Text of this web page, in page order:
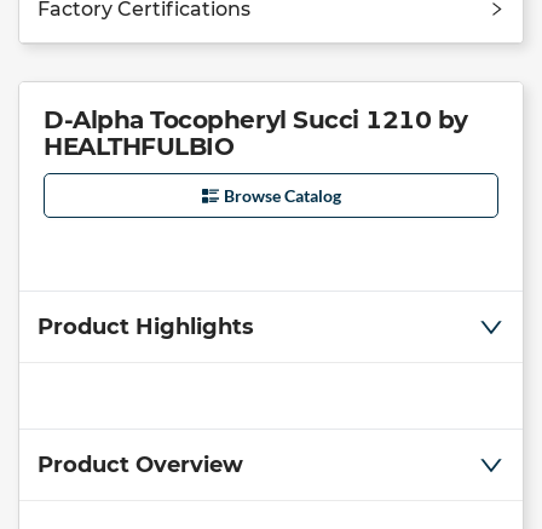
Factory Certifications
D-Alpha Tocopheryl Succi 1210 by
HEALTHFULBIO
Browse Catalog
Product Highlights
Product Overview